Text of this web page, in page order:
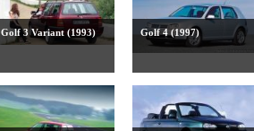
Golf 3 Variant (1993) Golf 4 (1997)